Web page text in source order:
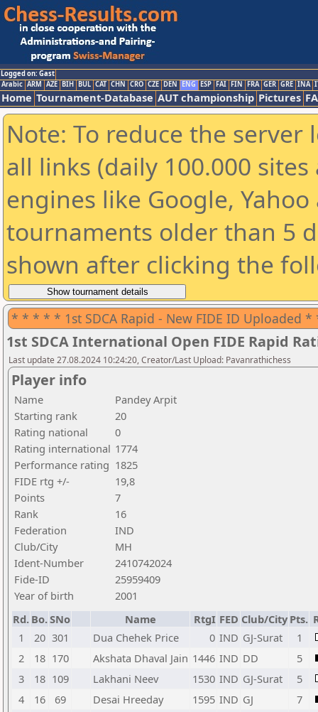
Logged on: Gast
Arabic ARM AZE BIH BUL CAT CHN CRO CZE DEN ENG ESP FAI FIN FRA GER GRE INA
Home Tournament-Database AUT championship Pictures
Note: To reduce the
all links (daily 100.000
engines like Google,
tournaments older than 5
shown after clicking the
* * * * * 1st SDCA Rapid - New FIDE ID Uploaded
1st SDCA International Open FIDE Rapid
Last update 27.08.2024 10:24:20, Creator/Last Upload: Pavanrathichess
Player info
Name
Pandey Arpit
Starting rank
20
Rating national
0
Rating international 1774
Performance rating 1825
FIDE rtg +/-
19,8
Points
7
Rank
16
Federation
IND
Club/City
MH
Ident-Number
2410742024
Fide-ID
25959409
Year of birth
2001
Rd. Bo.SNo Name RtgI FED Club/City Pts.
1
20 301 Dua Chehek Price 0 IND GJ-Surat
1
2
18 170 Akshata Dhaval Jain 1446 IND DD
5
3
18 109 Lakhani Neev 1530 IND GJ-Surat
5
4
16 69 Desai Hreeday 1595 IND GJ
7